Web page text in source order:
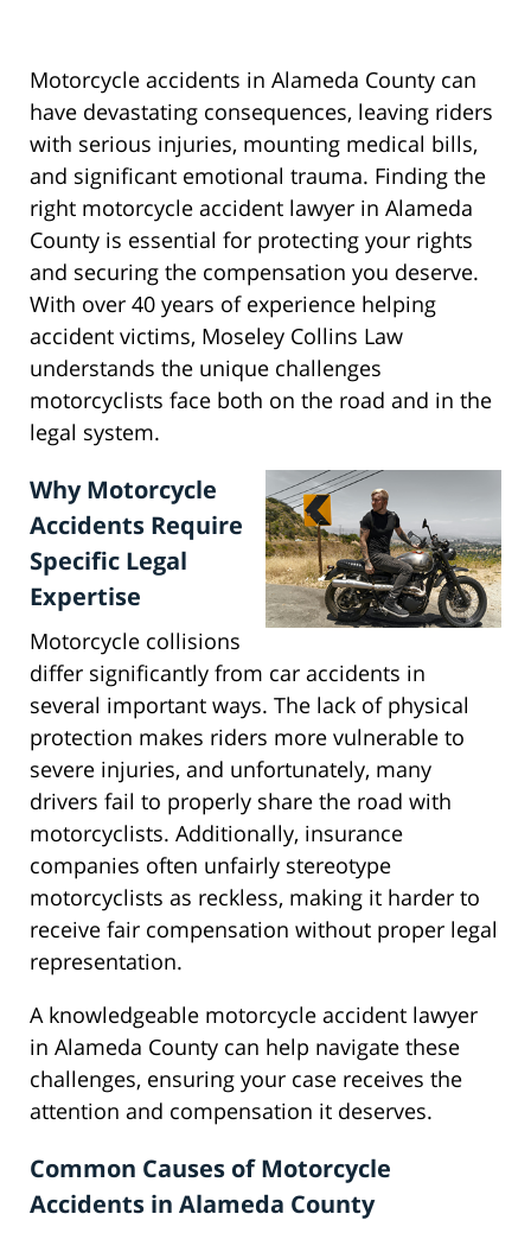
Motorcycle accidents in Alameda County can
have devastating consequences, leaving riders
with serious injuries, mounting medical bills,
and significant emotional trauma. Finding the
right motorcycle accident lawyer in Alameda
County is essential for protecting your rights
and securing the compensation you deserve.
With over 40 years of experience helping
accident victims, Moseley Collins Law
understands the unique challenges
motorcyclists face both on the road and in the
legal system.
Why Motorcycle
Accidents Require
Specific Legal
Expertise
Motorcycle collisions
differ significantly from car accidents in
several important ways. The lack of physical
protection makes riders more vulnerable to
severe injuries, and unfortunately, many
drivers fail to properly share the road with
motorcyclists. Additionally, insurance
companies often unfairly stereotype
motorcyclists as reckless, making it harder to
receive fair compensation without proper legal
representation.
A knowledgeable motorcycle accident lawyer
in Alameda County can help navigate these
challenges, ensuring your case receives the
attention and compensation it deserves.
Common Causes of Motorcycle
Accidents in Alameda County